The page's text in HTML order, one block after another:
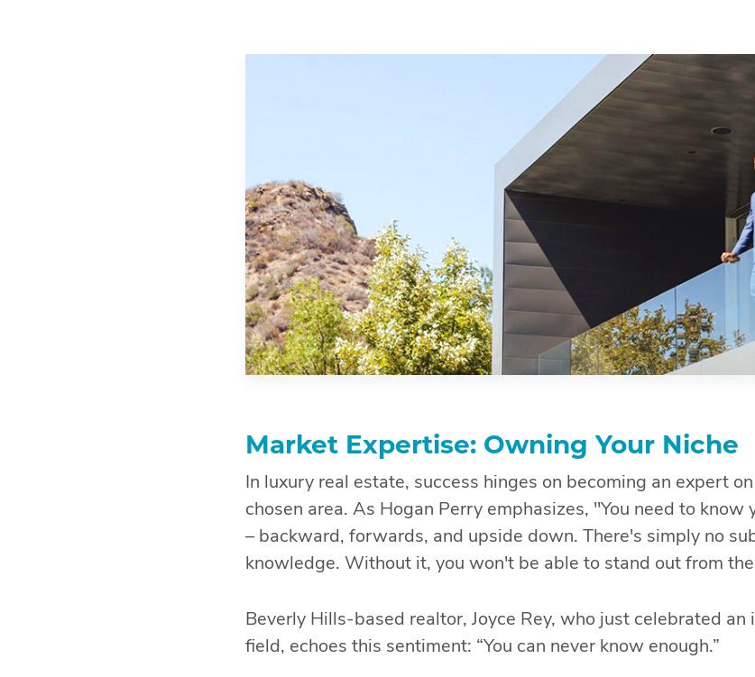
Market Expertise: Owning Your Niche
In luxury real estate, success hinges on becoming an expert
chosen area. As Hogan Perry emphasizes, "You need to know
– backward, forwards, and upside down. There's simply no
knowledge. Without it, you won't be able to stand out from
Beverly Hills-based realtor, Joyce Rey, who just celebrated an
field, echoes this sentiment: “You can never know enough.”